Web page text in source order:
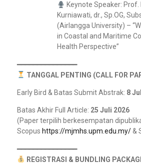
Keynote Speaker: Prof.
Kurniawati, dr., Sp.OG,
(Airlangga University) –
in Coastal and Maritime
Health Perspective”
━━━━━━━━━━━━━━━
TANGGAL PENTING (CALL FOR
Early Bird & Batas Submit Abstrak: 8
Batas Akhir Full Article: 25 Juli 2026
(Paper terpilih berkesempatan
Scopus https://mjmhs.upm.edu.my/ &
━━━━━━━━━━━━━━━
REGISTRASI & BUNDLING